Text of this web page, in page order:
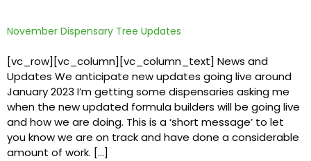
November Dispensary Tree Updates
[vc_row][vc_column][vc_column_text] News and
Updates We anticipate new updates going live around
January 2023 I’m getting some dispensaries asking me
when the new updated formula builders will be going live
and how we are doing. This is a ‘short message’ to let
you know we are on track and have done a considerable
amount of work. […]